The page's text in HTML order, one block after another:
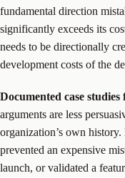
fundamental direction
significantly exceeds its
needs to be directionally
development costs of the
Documented case
arguments are less
organization’s own
prevented an expensive
launch, or validated a